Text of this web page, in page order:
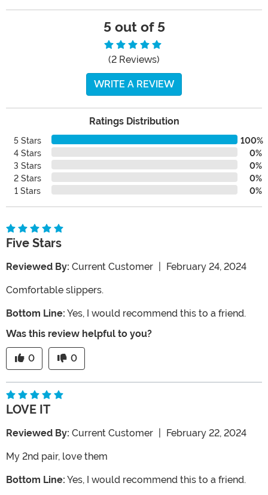
5 out of 5
(2 Reviews)
WRITE A REVIEW
Ratings Distribution
5 Stars
100%
4 Stars
0%
3 Stars
0%
2 Stars
0%
1 Stars
0%
Five Stars
Reviewed By: Current Customer February 24, 2024
Comfortable slippers.
Bottom Line: Yes, I would recommend this to a friend.
Was this review helpful to you?
0 0
LOVE IT
Reviewed By: Current Customer February 22, 2024
My 2nd pair, love them
Bottom Line: Yes, I would recommend this to a friend.